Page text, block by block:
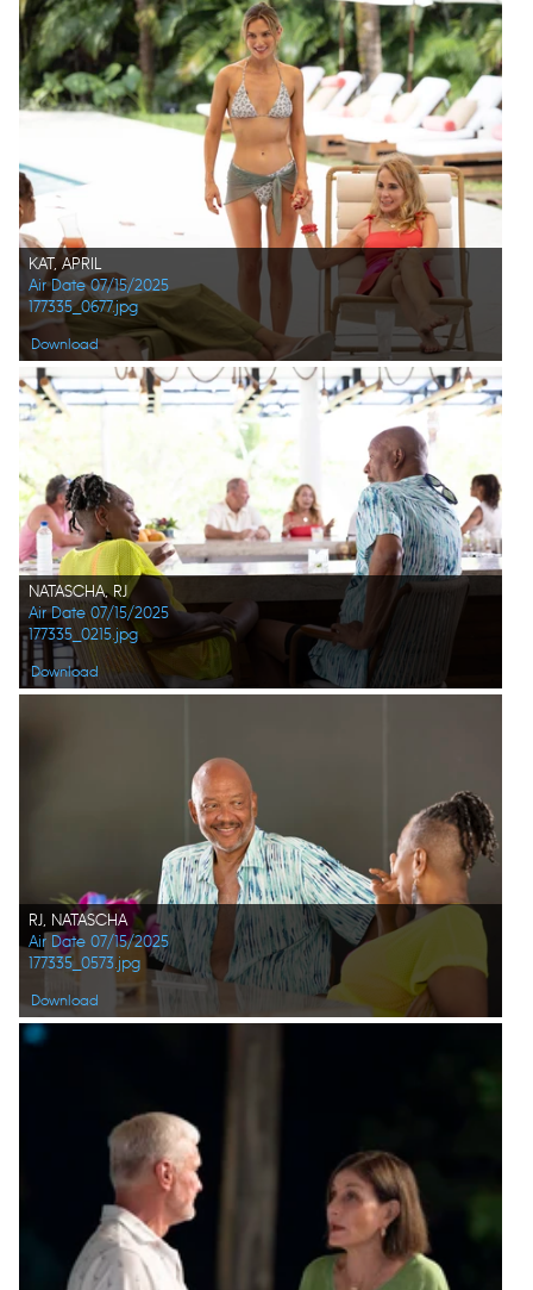
KAT, APRIL
Air Date 07/15/2025
177335_0677.jpg
Download
NATASCHA, RJ
Air Date 07/15/2025
177335_0215.jpg
Download
RJ, NATASCHA
Air Date 07/15/2025
177335_0573.jpg
Download